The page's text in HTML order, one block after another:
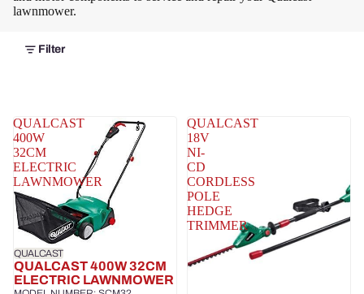
lawnmower.
Filter
QUALCAST
400W
32CM
ELECTRIC
LAWNMOWER
QUALCAST
QUALCAST 400W 32CM
ELECTRIC LAWNMOWER
QUALCAST
18V
NI-
CD
CORDLESS
POLE
HEDGE
TRIMMER